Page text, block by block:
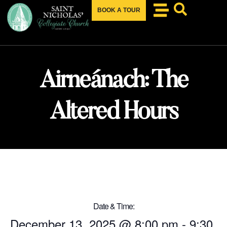
BOOK A TOUR
Airneánach: The
Altered Hours
Date & Time: